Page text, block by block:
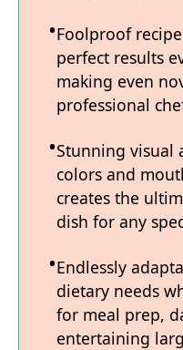
Foolproof
perfect results
making even
professional
Stunning visual
colors and
creates the
dish for any
Endlessly
dietary needs
for meal prep,
entertaining